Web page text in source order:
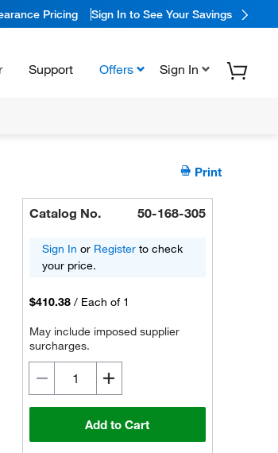
Pricing Sign In to See Your Savings
Support Offers Sign In
Print
Catalog No. 50-168-305
Sign In or Register to check
your price.
$410.38 / Each of 1
May include imposed supplier
surcharges.
Add to Cart